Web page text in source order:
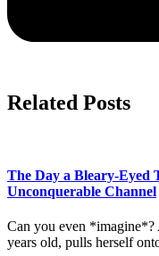
Related Posts
The Day a Bleary-Eyed
Unconquerable Channel
Can you even
years old, pulls herself